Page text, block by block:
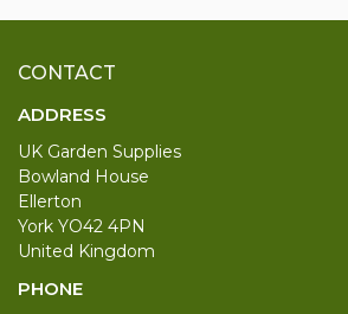
CONTACT
ADDRESS
UK Garden Supplies
Bowland House
Ellerton
York YO42 4PN
United Kingdom
PHONE